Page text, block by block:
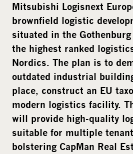
Mitsubishi Logisnext
brownfield logistic
situated in the
the highest ranked
Nordics. The plan is to
outdated industrial
place, construct an EU
modern logistics facility.
will provide high-quality
suitable for multiple
bolstering CapMan Real